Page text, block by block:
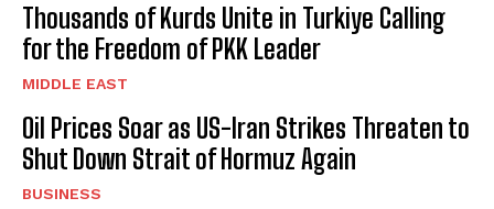
Thousands of Kurds Unite in Turkiye Calling
for the Freedom of PKK Leader
MIDDLE EAST
Oil Prices Soar as US-Iran Strikes Threaten to
Shut Down Strait of Hormuz Again
BUSINESS